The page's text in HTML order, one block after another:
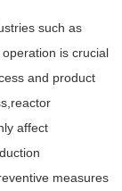
such as
is crucial
and product
affect
measures